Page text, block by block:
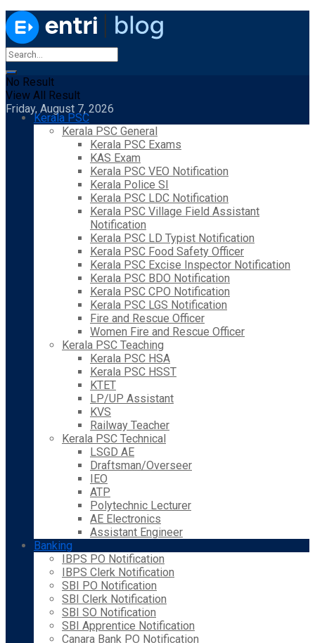
No Result
View All Result
Friday, August 7, 2026
Kerala PSC
Kerala PSC General
Kerala PSC Exams
KAS Exam
Kerala PSC VEO Notification
Kerala Police SI
Kerala PSC LDC Notification
Kerala PSC Village Field Assistant
Notification
Kerala PSC LD Typist Notification
Kerala PSC Food Safety Officer
Kerala PSC Excise Inspector Notification
Kerala PSC BDO Notification
Kerala PSC CPO Notification
Kerala PSC LGS Notification
Fire and Rescue Officer
Women Fire and Rescue Officer
Kerala PSC Teaching
Kerala PSC HSA
Kerala PSC HSST
KTET
LP/UP Assistant
KVS
Railway Teacher
Kerala PSC Technical
LSGD AE
Draftsman/Overseer
IEO
ATP
Polytechnic Lecturer
AE Electronics
Assistant Engineer
Banking
IBPS PO Notification
IBPS Clerk Notification
SBI PO Notification
SBI Clerk Notification
SBI SO Notification
SBI Apprentice Notification
Canara Bank PO Notification